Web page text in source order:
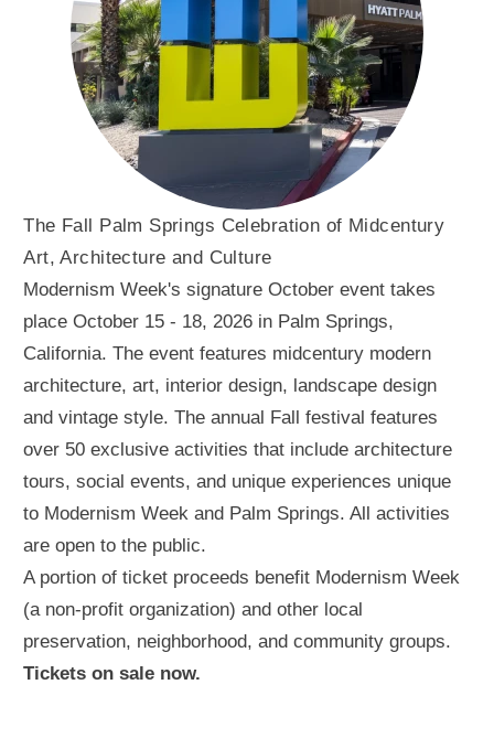
The Fall Palm Springs Celebration of Midcentury
Art, Architecture and Culture
Modernism Week's signature October event takes
place October 15 - 18, 2026 in Palm Springs,
California. The event features midcentury modern
architecture, art, interior design, landscape design
and vintage style. The annual Fall festival features
over 50 exclusive activities that include architecture
tours, social events, and unique experiences unique
to Modernism Week and Palm Springs. All activities
are open to the public.
A portion of ticket proceeds benefit Modernism Week
(a non-profit organization) and other local
preservation, neighborhood, and community groups.
Tickets on sale now.